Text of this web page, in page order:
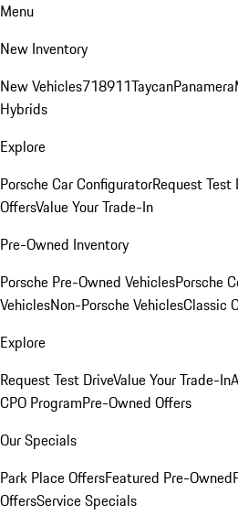
Menu
New Inventory
New Vehicles718911TaycanPanamera
Hybrids
Explore
Porsche Car ConfiguratorRequest Test
OffersValue Your Trade-In
Pre-Owned Inventory
Porsche Pre-Owned VehiclesPorsche
VehiclesNon-Porsche VehiclesClassic
Explore
Request Test DriveValue Your Trade-In
CPO ProgramPre-Owned Offers
Our Specials
Park Place OffersFeatured Pre-Owned
OffersService Specials